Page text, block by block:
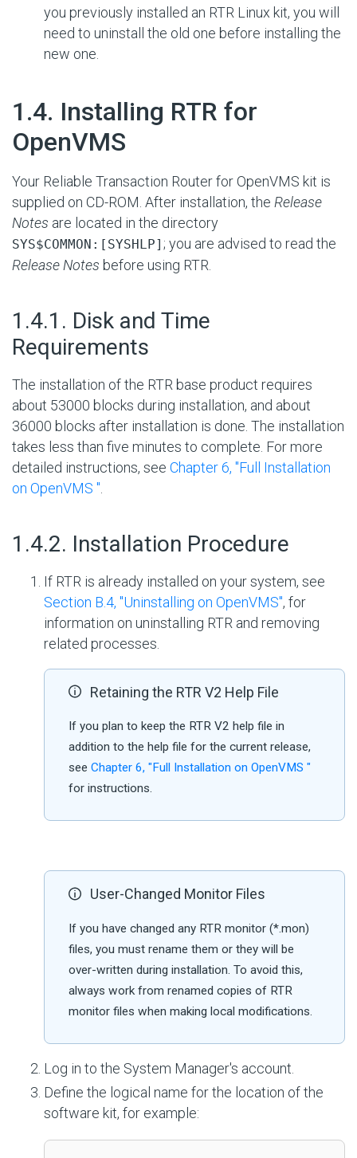
you previously installed an RTR Linux kit, you will
need to uninstall the old one before installing the
new one.
1.4. Installing RTR for
OpenVMS
Your Reliable Transaction Router for OpenVMS kit is
supplied on CD-ROM. After installation, the Release
Notes are located in the directory
SYS$COMMON:[SYSHLP] ; you are advised to read the
Release Notes before using RTR.
1.4.1. Disk and Time
Requirements
The installation of the RTR base product requires
about 53000 blocks during installation, and about
36000 blocks after installation is done. The installation
takes less than five minutes to complete. For more
detailed instructions, see Chapter 6, "Full Installation
on OpenVMS "
1.4.2. Installation Procedure
If RTR is already installed on your system, see
Section B.4, ''Uninstalling on OpenVMS'', for
information on uninstalling RTR and removing
related processes.
Retaining the RTR V2 Help File
If you plan to keep the RTR V2 help file in
addition to the help file for the current release,
see Chapter 6, "Full Installation on OpenVMS "
for instructions.
User-Changed Monitor Files
If you have changed any RTR monitor (*.mon)
files, you must rename them or they will be
over-written during installation. To avoid this,
always work from renamed copies of RTR
monitor files when making local modifications.
Log in to the System Manager's account.
Define the logical name for the location of the
software kit, for example: